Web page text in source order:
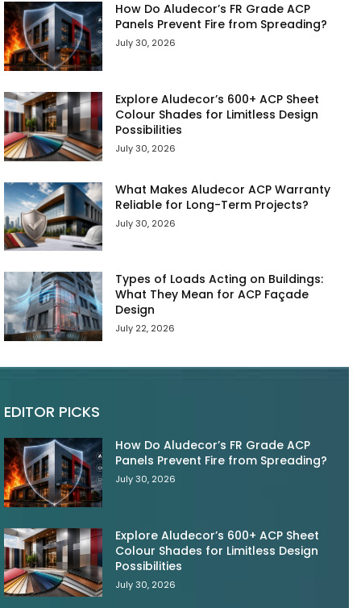
How Do Aludecor’s FR Grade ACP
Panels Prevent Fire from Spreading?
July 30, 2026
Explore Aludecor’s 600+ ACP Sheet
Colour Shades for Limitless Design
Possibilities
July 30, 2026
What Makes Aludecor ACP Warranty
Reliable for Long-Term Projects?
July 30, 2026
Types of Loads Acting on Buildings:
What They Mean for ACP Façade
Design
July 22, 2026
EDITOR PICKS
How Do Aludecor’s FR Grade ACP
Panels Prevent Fire from Spreading?
July 30, 2026
Explore Aludecor’s 600+ ACP Sheet
Colour Shades for Limitless Design
Possibilities
July 30, 2026